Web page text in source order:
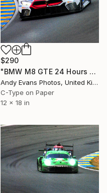
$290
"BMW M8 GTE 24 Hours of Le Mans 2018" Photograph
Andy Evans Photos, United Kingdom
C-Type on Paper
12 x 18 in